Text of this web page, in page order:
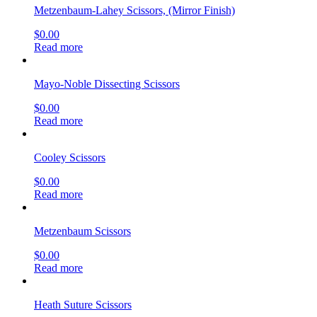
Metzenbaum-Lahey Scissors, (Mirror Finish)
$0.00
Read more
Mayo-Noble Dissecting Scissors
$0.00
Read more
Cooley Scissors
$0.00
Read more
Metzenbaum Scissors
$0.00
Read more
Heath Suture Scissors